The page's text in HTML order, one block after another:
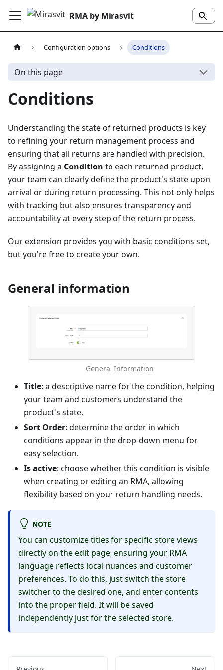
RMA by Mirasvit
Configuration options Conditions
On this page
Conditions
Understanding the state of returned products is key
to refining your return management process and
ensuring that all returns are handled with precision.
By assigning a Condition to each returned product,
your team can clearly define the product's state upon
arrival or during return processing. This not only helps
with tracking but also ensures transparency and
accountability at every step of the return process.
Our extension provides you with basic conditions set,
but you're free to create your own.
General information
General Information
Title: a descriptive name for the condition, helping
your team and customers understand the
product's state.
Sort Order: determine the order in which
conditions appear in the drop-down menu for
easy selection.
Is active: choose whether this condition is visible
when creating or editing an RMA, allowing
flexibility based on your return handling needs.
NOTE
You can customize titles for specific store views
directly on the edit page, ensuring your RMA
language reflects local nuances and customer
preferences. To do this, just switch the store
switcher to the desired one, and enter contents
into the proper field. It will be saved
independently just for the selected store.